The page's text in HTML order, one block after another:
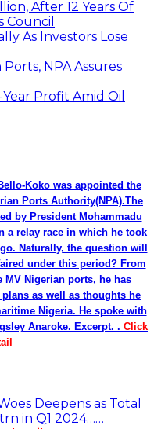
After 12 Years Of
Council
As Investors Lose
NPA Assures
Profit Amid Oil
Koko was appointed the
Ports Authority(NPA).The
by President Mohammadu
a relay race in which he took
Naturally, the question will
under this period? From
MV Nigerian ports, he has
as well as thoughts he
Nigeria. He spoke with
Anaroke. Excerpt. . Click
Deepens as Total
in Q1 2024……